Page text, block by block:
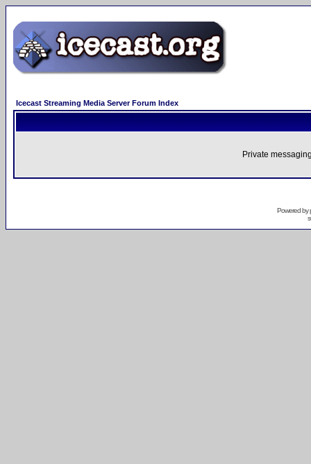
Icecast Streaming Media Server Forum Index
Private
Powered by